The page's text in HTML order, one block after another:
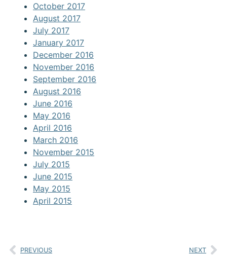
October 2017
August 2017
July 2017
January 2017
December 2016
November 2016
September 2016
August 2016
June 2016
May 2016
April 2016
March 2016
November 2015
July 2015
June 2015
May 2015
April 2015
PREVIOUS NEXT